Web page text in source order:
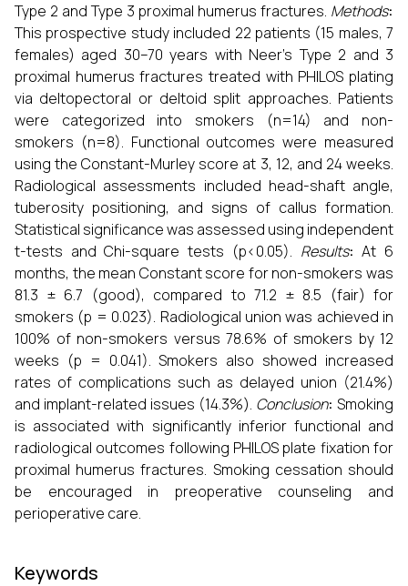
Type 2 and Type 3 proximal humerus fractures. Methods:
This prospective study included 22 patients (15 males, 7
females) aged 30–70 years with Neer’s Type 2 and 3
proximal humerus fractures treated with PHILOS plating
via deltopectoral or deltoid split approaches. Patients
were categorized into smokers (n=14) and non-
smokers (n=8). Functional outcomes were measured
using the Constant-Murley score at 3, 12, and 24 weeks.
Radiological assessments included head-shaft angle,
tuberosity positioning, and signs of callus formation.
Statistical significance was assessed using independent
t-tests and Chi-square tests (p<0.05). Results: At 6
months, the mean Constant score for non-smokers was
81.3 ± 6.7 (good), compared to 71.2 ± 8.5 (fair) for
smokers (p = 0.023). Radiological union was achieved in
100% of non-smokers versus 78.6% of smokers by 12
weeks (p = 0.041). Smokers also showed increased
rates of complications such as delayed union (21.4%)
and implant-related issues (14.3%). Conclusion: Smoking
is associated with significantly inferior functional and
radiological outcomes following PHILOS plate fixation for
proximal humerus fractures. Smoking cessation should
be encouraged in preoperative counseling and
perioperative care.
Keywords